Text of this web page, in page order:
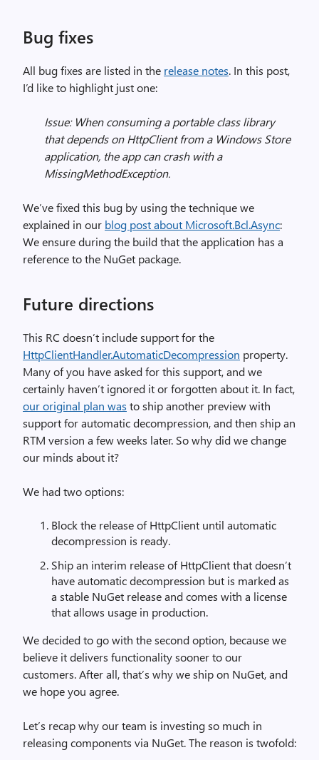
Bug fixes
All bug fixes are listed in the release notes. In this post,
I’d like to highlight just one:
Issue: When consuming a portable class library
that depends on HttpClient from a Windows Store
application, the app can crash with a
MissingMethodException.
We’ve fixed this bug by using the technique we
explained in our blog post about Microsoft.Bcl.Async:
We ensure during the build that the application has a
reference to the NuGet package.
Future directions
This RC doesn’t include support for the
HttpClientHandler.AutomaticDecompression property.
Many of you have asked for this support, and we
certainly haven’t ignored it or forgotten about it. In fact,
our original plan was to ship another preview with
support for automatic decompression, and then ship an
RTM version a few weeks later. So why did we change
our minds about it?
We had two options:
Block the release of HttpClient until automatic
decompression is ready.
Ship an interim release of HttpClient that doesn’t
have automatic decompression but is marked as
a stable NuGet release and comes with a license
that allows usage in production.
We decided to go with the second option, because we
believe it delivers functionality sooner to our
customers. After all, that’s why we ship on NuGet, and
we hope you agree.
Let’s recap why our team is investing so much in
releasing components via NuGet. The reason is twofold: